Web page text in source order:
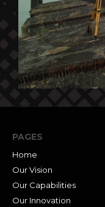
PAGES
Home
Our Vision
Our Capabilities
Our Innovation